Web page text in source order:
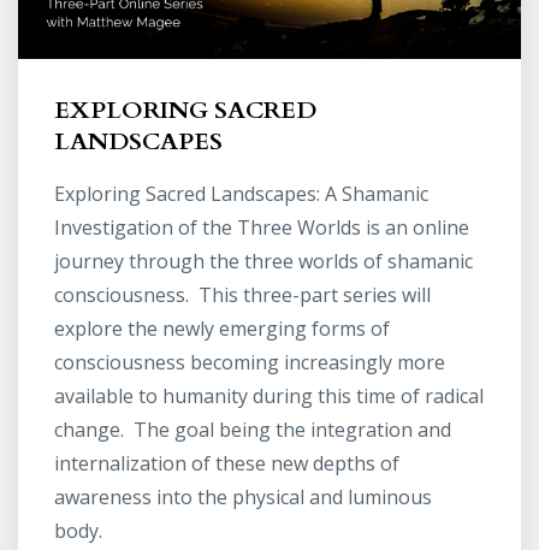
EXPLORING SACRED
LANDSCAPES
Exploring Sacred Landscapes: A Shamanic
Investigation of the Three Worlds is an online
journey through the three worlds of shamanic
consciousness. This three-part series will
explore the newly emerging forms of
consciousness becoming increasingly more
available to humanity during this time of radical
change. The goal being the integration and
internalization of these new depths of
awareness into the physical and luminous
body.